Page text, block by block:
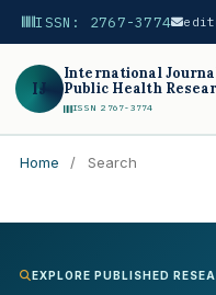
ISSN: 2767-3774
IJ
International
Public Health
ISSN 2767-3774
Home / Search
EXPLORE PUBLISHED